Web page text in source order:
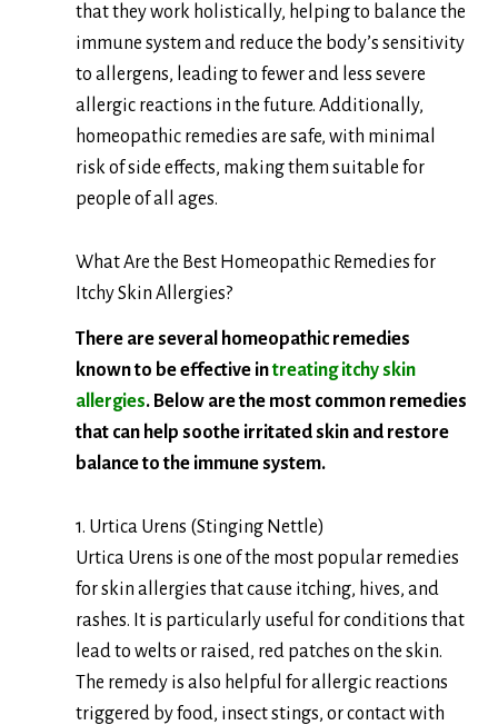
that they work holistically, helping to balance the
immune system and reduce the body’s sensitivity
to allergens, leading to fewer and less severe
allergic reactions in the future. Additionally,
homeopathic remedies are safe, with minimal
risk of side effects, making them suitable for
people of all ages.
What Are the Best Homeopathic Remedies for
Itchy Skin Allergies?
There are several homeopathic remedies
known to be effective intreating itchy skin
allergies. Below are the most common remedies
that can help soothe irritated skin and restore
balance to the immune system.
1. Urtica Urens (Stinging Nettle)
Urtica Urens is one of the most popular remedies
for skin allergies that cause itching, hives, and
rashes. It is particularly useful for conditions that
lead to welts or raised, red patches on the skin.
The remedy is also helpful for allergic reactions
triggered by food, insect stings, or contact with